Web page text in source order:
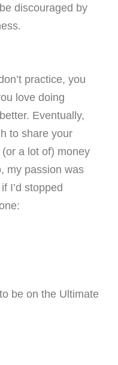
discouraged by
practice, you
love doing
Eventually,
to share your
a lot of) money
my passion was
I’d stopped
be on the Ultimate